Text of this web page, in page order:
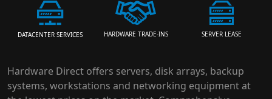
DATACENTER SERVICES HARDWARE TRADE-INS SERVER LEASE
Hardware Direct offers servers, disk arrays, backup
systems, workstations and networking equipment at